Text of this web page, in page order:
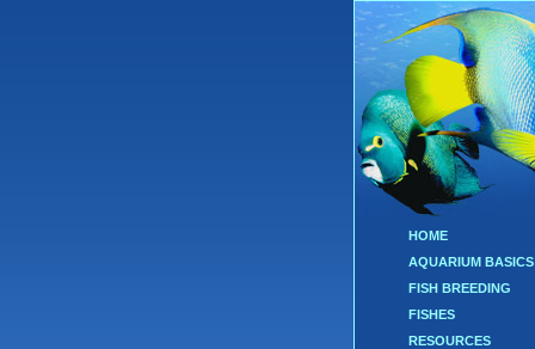
HOME
AQUARIUM BASICS
FISH BREEDING
FISHES
RESOURCES